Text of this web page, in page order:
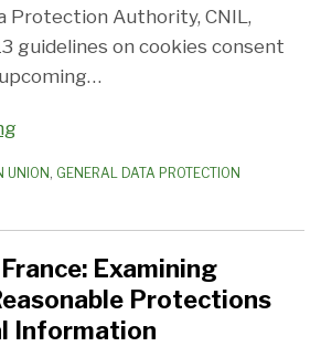
Protection Authority, CNIL,
guidelines on cookies consent
…
UNION , GENERAL DATA PROTECTION
Examining
Protections
Information